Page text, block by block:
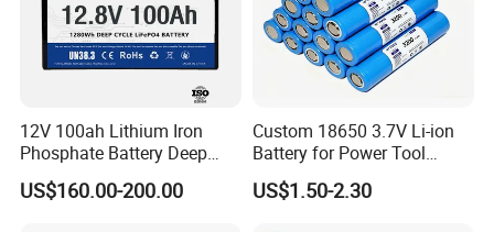
12V 100ah Lithium Iron
Phosphate Battery Deep
Cycle Replace Lead Acid
Battery for off-Grid System
US$160.00-200.00
Custom 18650 3.7V Li-ion
Battery for Power Tool
Applications
US$1.50-2.30